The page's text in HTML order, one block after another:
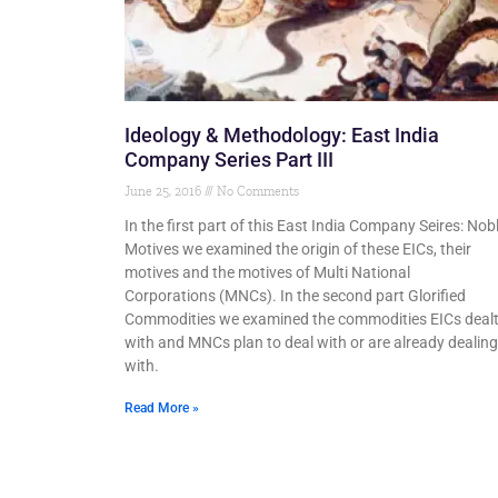
Ideology & Methodology: East India
Company Series Part III
June 25, 2016 No Comments
In the first part of this East India Company Seires:
Motives we examined the origin of these EICs, their
motives and the motives of Multi National
Corporations (MNCs). In the second part Glorified
Commodities we examined the commodities EICs dealt
with and MNCs plan to deal with or are already dealing
with.
Read More »